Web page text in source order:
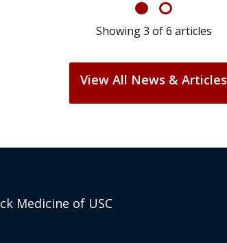
Showing3 of6 articles
View All News & Articles
Medicine of USC